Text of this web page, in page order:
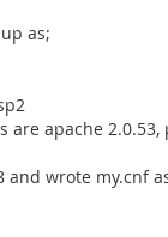
as;
are apache 2.0.53,
and wrote my.cnf